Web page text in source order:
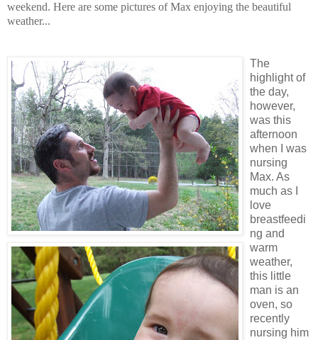
weekend. Here are some pictures of Max enjoying the beautiful
weather...
The
highlight of
the day,
however,
was this
afternoon
when I was
nursing
Max. As
much as I
love
breastfeedi
ng and
warm
weather,
this little
man is an
oven, so
recently
nursing him